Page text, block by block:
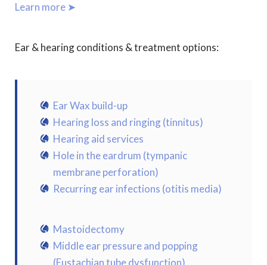
Learn more ➤
Ear & hearing conditions & treatment options:
Ear Wax build-up
Hearing loss and ringing (tinnitus)
Hearing aid services
Hole in the eardrum (tympanic
membrane perforation)
Recurring ear infections (otitis media)
Mastoidectomy
Middle ear pressure and popping
(Eustachian tube dysfunction)